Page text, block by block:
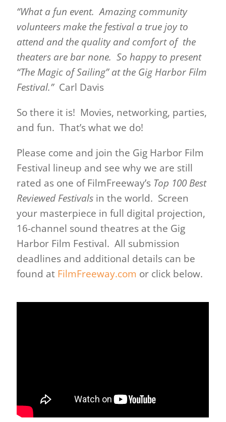
“What a fun event. Amazing community
volunteers make the festival a true joy to
attend and the quality and comfort of the
theaters are bar none. So happy to present
“The Magic of Sailing” at the Gig Harbor Film
Festival.” Carl Davis
So there it is! Movies, networking, parties,
and fun. That’s what we do!
Please come and join the Gig Harbor Film
Festival lineup and see why we are still
rated as one of FilmFreeway’s Top 100 Best
Reviewed Festivals in the world. Screen
your masterpiece in full digital projection,
16-channel sound theatres at the Gig
Harbor Film Festival. All submission
deadlines and additional details can be
found at FilmFreeway.com or click below.